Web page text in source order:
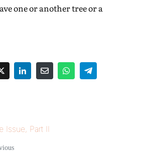
one or another tree or a
Issue, Part II